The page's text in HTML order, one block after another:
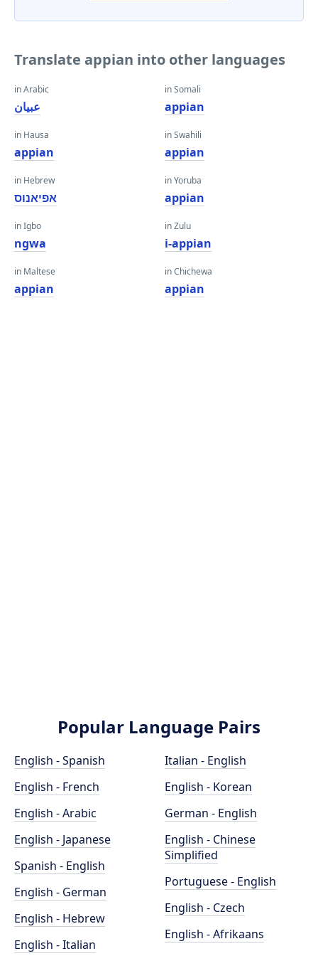
Translate appian into other languages
in Arabic
عبيان
in Hausa
appian
in Hebrew
אפיאנוס
in Igbo
ngwa
in Maltese
appian
in Somali
appian
in Swahili
appian
in Yoruba
appian
in Zulu
i-appian
in Chichewa
appian
Popular Language Pairs
English - Spanish
English - French
English - Arabic
English - Japanese
Spanish - English
English - German
English - Hebrew
English - Italian
Italian - English
English - Korean
German - English
English - Chinese
Simplified
Portuguese - English
English - Czech
English - Afrikaans